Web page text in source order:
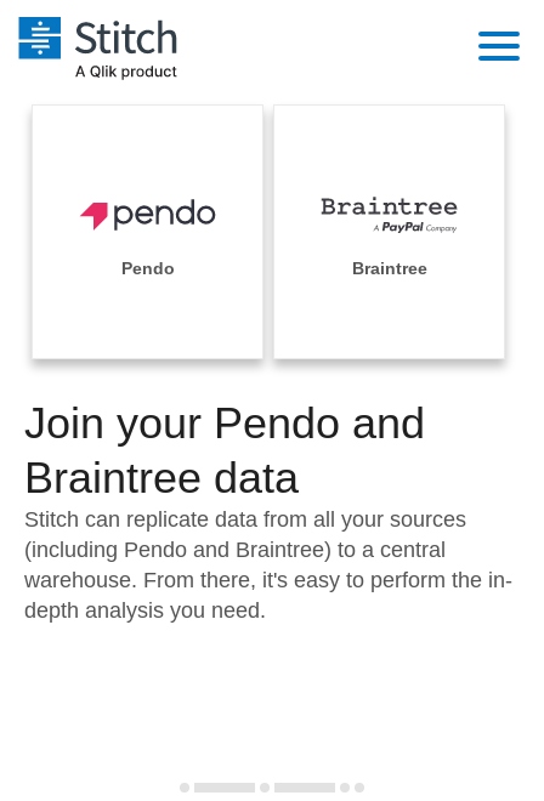
Performance & Reliability
Embedding
Transformation & Quality
For Enterprise
Sales
Integrations
Sources
Pricing
Documentation
Sign in
Try it free
Contact Sales
Pendo Braintree
Join your Pendo and
Braintree data
Stitch can replicate data from all your sources
(including Pendo and Braintree) to a central
warehouse. From there, it's easy to perform the in-
depth analysis you need.